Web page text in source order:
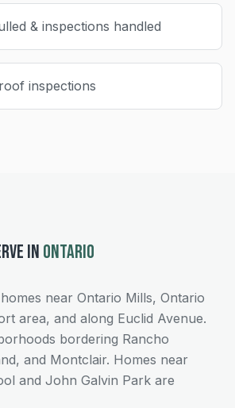
& inspections handled
inspections
IN ONTARIO
near Ontario Mills, Ontario
area, and along Euclid Avenue.
bordering Rancho
and Montclair. Homes near
and John Galvin Park are